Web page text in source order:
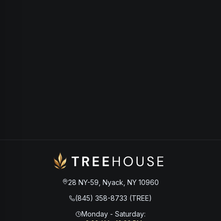
28 NY-59, Nyack, NY 10960
(845) 358-8733 (TREE)
Monday - Saturday: